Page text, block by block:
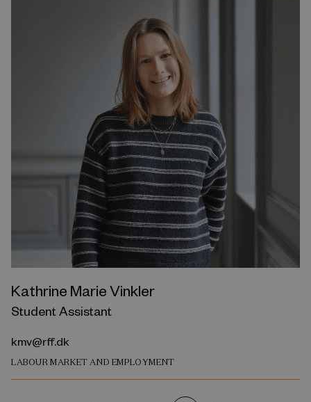
Kathrine Marie Vinkler
Student Assistant
kmv@rff.dk
LABOUR MARKET AND EMPLOYMENT